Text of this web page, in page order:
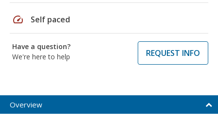
speed Self paced
Have a question?
We're here to help
REQUEST INFO
Overview